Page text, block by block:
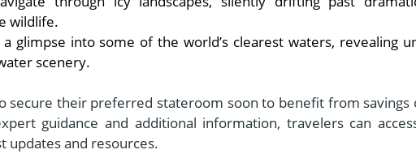
wildlife.
glimpse into some of the world’s clearest waters, revealing
scenery.
secure their preferred stateroom soon to benefit from savings
guidance and additional information, travelers can
updates and resources.